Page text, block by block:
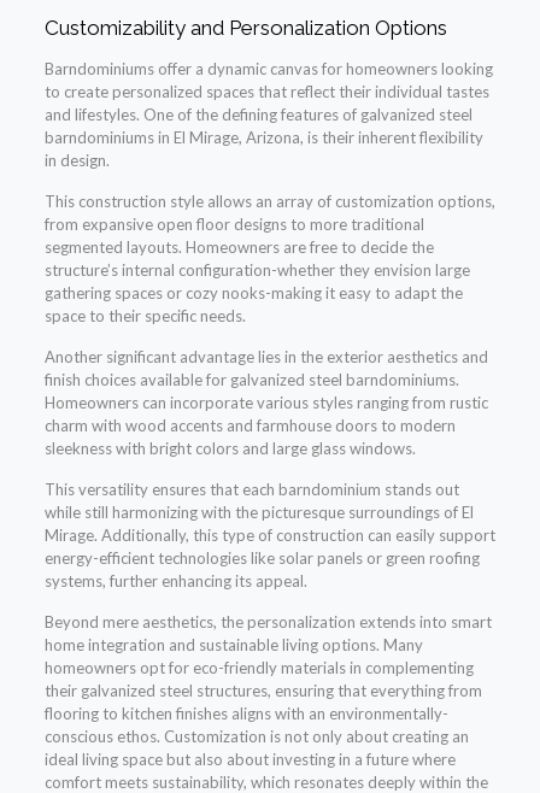
Customizability and Personalization Options
Barndominiums offer a dynamic canvas for homeowners looking
to create personalized spaces that reflect their individual tastes
and lifestyles. One of the defining features of galvanized steel
barndominiums in El Mirage, Arizona, is their inherent flexibility
in design.
This construction style allows an array of customization options,
from expansive open floor designs to more traditional
segmented layouts. Homeowners are free to decide the
structure’s internal configuration-whether they envision large
gathering spaces or cozy nooks-making it easy to adapt the
space to their specific needs.
Another significant advantage lies in the exterior aesthetics and
finish choices available for galvanized steel barndominiums.
Homeowners can incorporate various styles ranging from rustic
charm with wood accents and farmhouse doors to modern
sleekness with bright colors and large glass windows.
This versatility ensures that each barndominium stands out
while still harmonizing with the picturesque surroundings of El
Mirage. Additionally, this type of construction can easily support
energy-efficient technologies like solar panels or green roofing
systems, further enhancing its appeal.
Beyond mere aesthetics, the personalization extends into smart
home integration and sustainable living options. Many
homeowners opt for eco-friendly materials in complementing
their galvanized steel structures, ensuring that everything from
flooring to kitchen finishes aligns with an environmentally-
conscious ethos. Customization is not only about creating an
ideal living space but also about investing in a future where
comfort meets sustainability, which resonates deeply within the